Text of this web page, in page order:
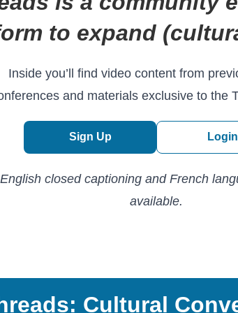
to expand
Inside you’ll find video content from
and materials exclusive to the
Sign Up Login
English closed captioning and French
available.
Cultural